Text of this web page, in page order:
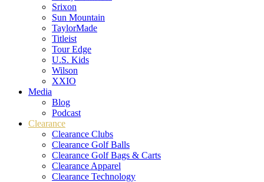
Srixon
Sun Mountain
TaylorMade
Titleist
Tour Edge
U.S. Kids
Wilson
XXIO
Media
Blog
Podcast
Clearance
Clearance Clubs
Clearance Golf Balls
Clearance Golf Bags & Carts
Clearance Apparel
Clearance Technology